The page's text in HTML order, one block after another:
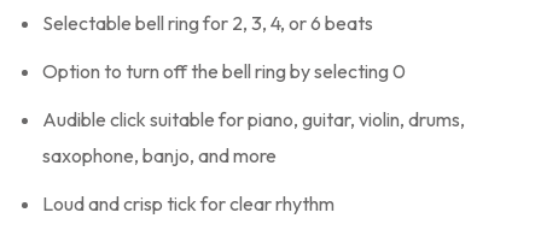
Selectable bell ring for 2, 3, 4, or 6 beats
Option to turn off the bell ring by selecting 0
Audible click suitable for piano, guitar, violin, drums,
saxophone, banjo, and more
Loud and crisp tick for clear rhythm